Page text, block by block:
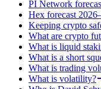
PI Network
Hex forecast
Keeping crypto
What are crypto
What is liquid
What is a short
What is trading
What is volatility?